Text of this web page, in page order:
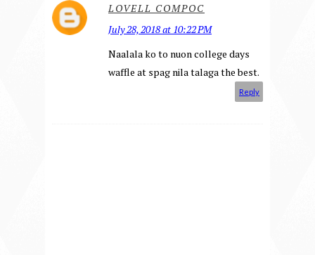
LOVELL COMPOC
July 28, 2018 at 10:22 PM
Naalala ko to nuon college days
waffle at spag nila talaga the best.
Reply